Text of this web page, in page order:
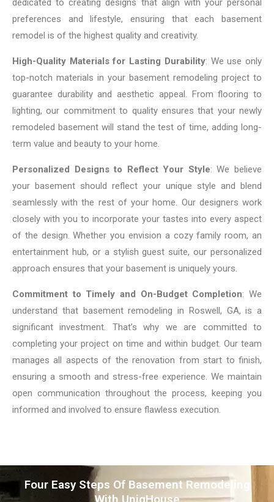
dedicated to creating designs that align with your personal
preferences and lifestyle, ensuring that each basement
remodel is of the highest quality and creativity.
High-Quality Materials for Lasting Durability: We use only
top-notch materials in your basement remodeling project to
guarantee durability and aesthetic appeal. From flooring to
lighting, our commitment to quality ensures that your newly
remodeled basement will stand the test of time, adding long-
term value and beauty to your home.
Personalized Designs to Reflect Your Style: We believe
your basement should reflect your unique style and blend
seamlessly with the rest of your home. Our designers work
closely with you to incorporate your tastes into every aspect
of the design. Whether you envision a cozy family room, an
entertainment hub, or a stylish guest suite, our personalized
approach ensures that your basement is uniquely yours.
Commitment to Timely and On-Budget Completion: We
understand that basement remodeling in Roswell, GA, is a
significant investment. That’s why we are committed to
completing your project on time and within budget. Our team
manages all aspects of the renovation from start to finish,
ensuring a smooth and stress-free experience. We maintain
open communication throughout the process, keeping you
informed and involved to ensure flawless execution.
Four Easy Steps Of Basement Remodeling